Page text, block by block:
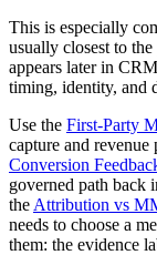
This is especially
usually closest to
appears later in
timing, identity, and
Use the First-Party
capture and
Conversion
governed path back
the Attribution vs
needs to choose a
them: the evidence